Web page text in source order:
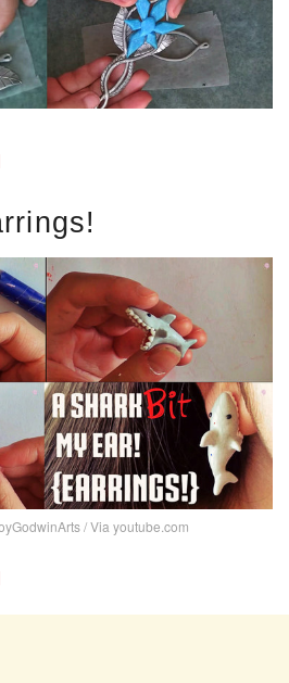
/ Via youtube.com